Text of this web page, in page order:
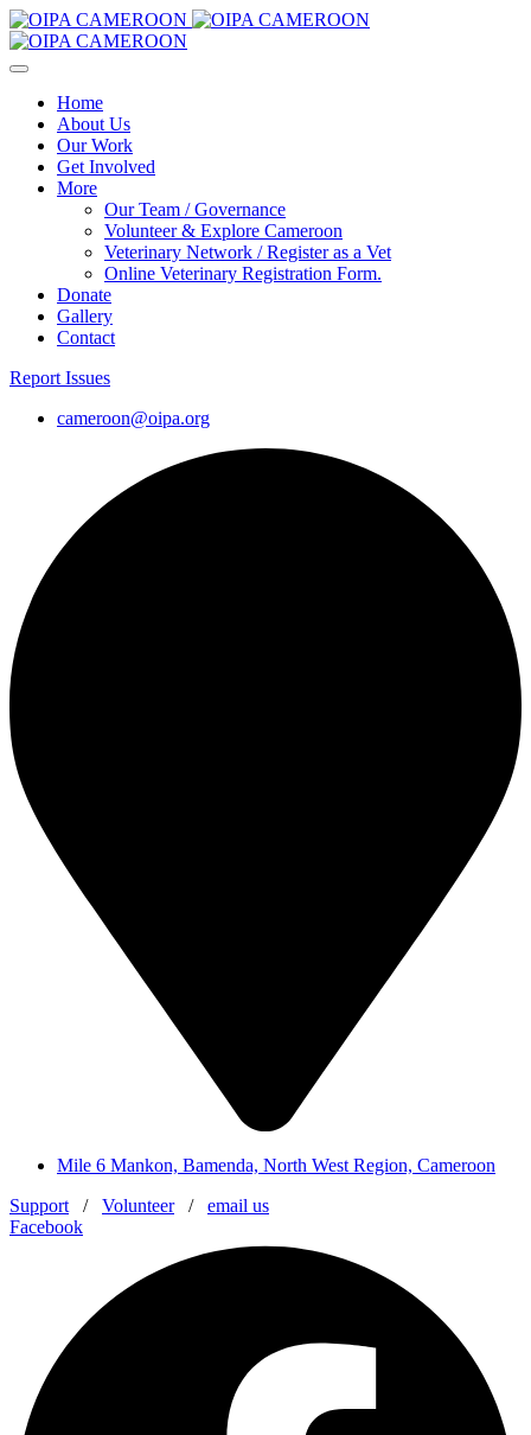
Home
About Us
Our Work
Get Involved
More
Our Team / Governance
Volunteer & Explore Cameroon
Veterinary Network / Register as a Vet
Online Veterinary Registration Form.
Donate
Gallery
Contact
Report Issues
cameroon@oipa.org
Mile 6 Mankon, Bamenda, North West Region, Cameroon
Support / Volunteer/ email us
Facebook